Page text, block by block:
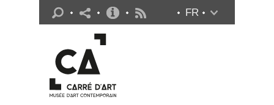
FR
Practical info